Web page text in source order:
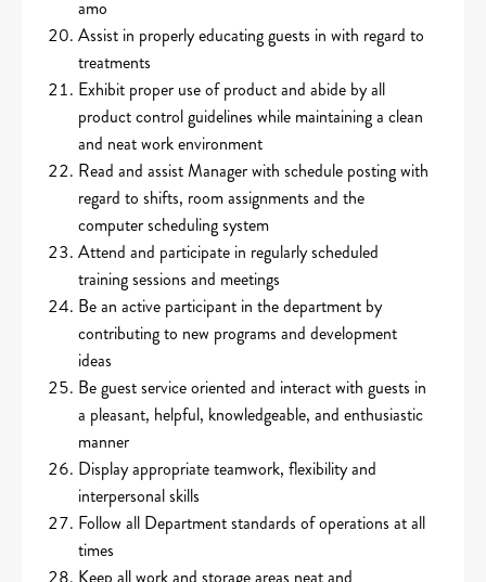
amo
Assist in properly educating guests in with regard to
treatments
Exhibit proper use of product and abide by all
product control guidelines while maintaining a clean
and neat work environment
Read and assist Manager with schedule posting with
regard to shifts, room assignments and the
computer scheduling system
Attend and participate in regularly scheduled
training sessions and meetings
Be an active participant in the department by
contributing to new programs and development
ideas
Be guest service oriented and interact with guests in
a pleasant, helpful, knowledgeable, and enthusiastic
manner
Display appropriate teamwork, flexibility and
interpersonal skills
Follow all Department standards of operations at all
times